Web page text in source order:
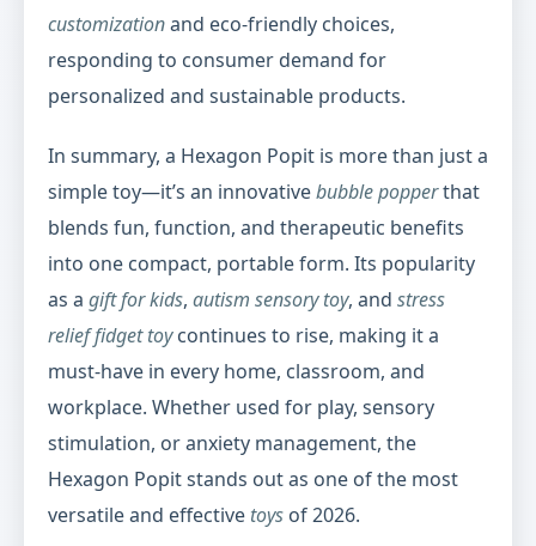
customizationand eco-friendly choices,
responding to consumer demand for
personalized and sustainable products.
In summary, a Hexagon Popit is more than just a
simple toy—it’s an innovativebubble popperthat
blends fun, function, and therapeutic benefits
into one compact, portable form. Its popularity
as a gift for kids, autism sensory toy, and stress
relief fidget toycontinues to rise, making it a
must-have in every home, classroom, and
workplace. Whether used for play, sensory
stimulation, or anxiety management, the
Hexagon Popit stands out as one of the most
versatile and effective toys of 2026.